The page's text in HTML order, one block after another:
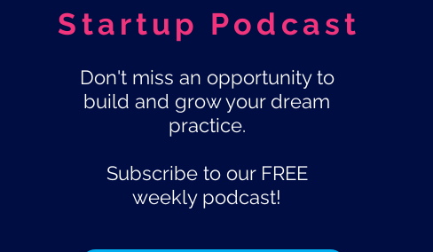
Startup Podcast
Don't miss an opportunity to
build and grow your dream
practice.
Subscribe to our FREE
weekly podcast!